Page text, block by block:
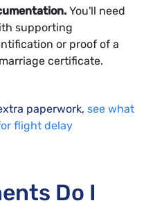
You'll need
supporting
or proof of a
certificate.
paperwork, see what
flight delay
Do I